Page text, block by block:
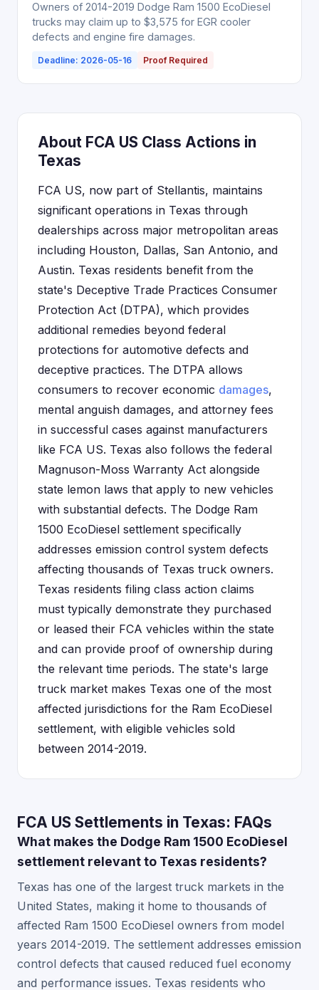
Owners of 2014-2019 Dodge Ram 1500 EcoDiesel
trucks may claim up to $3,575 for EGR cooler
defects and engine fire damages.
Deadline: 2026-05-16 Proof Required
About FCA US Class Actions in
Texas
FCA US, now part of Stellantis, maintains
significant operations in Texas through
dealerships across major metropolitan areas
including Houston, Dallas, San Antonio, and
Austin. Texas residents benefit from the
state's Deceptive Trade Practices Consumer
Protection Act (DTPA), which provides
additional remedies beyond federal
protections for automotive defects and
deceptive practices. The DTPA allows
consumers to recover economic damages,
mental anguish damages, and attorney fees
in successful cases against manufacturers
like FCA US. Texas also follows the federal
Magnuson-Moss Warranty Act alongside
state lemon laws that apply to new vehicles
with substantial defects. The Dodge Ram
1500 EcoDiesel settlement specifically
addresses emission control system defects
affecting thousands of Texas truck owners.
Texas residents filing class action claims
must typically demonstrate they purchased
or leased their FCA vehicles within the state
and can provide proof of ownership during
the relevant time periods. The state's large
truck market makes Texas one of the most
affected jurisdictions for the Ram EcoDiesel
settlement, with eligible vehicles sold
between 2014-2019.
FCA US Settlements in Texas: FAQs
What makes the Dodge Ram 1500 EcoDiesel
settlement relevant to Texas residents?
Texas has one of the largest truck markets in the
United States, making it home to thousands of
affected Ram 1500 EcoDiesel owners from model
years 2014-2019. The settlement addresses emission
control defects that caused reduced fuel economy
and performance issues. Texas residents who